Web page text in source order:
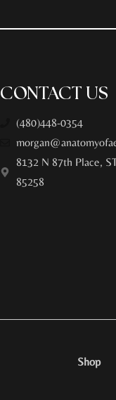
CONTACT US
(480)448-0354
8132 N 87th Place,
85258
Shop